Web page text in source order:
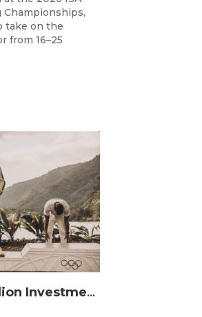
Championships,
take on the
from 16–25
Australia’s $513 Million Investment Into High Performance Sport